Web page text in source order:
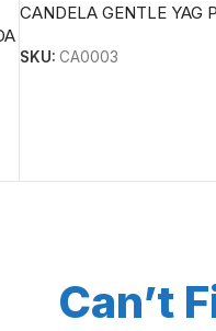
CANDELA GENTLE YAG
SKU: CA0003
Can’t